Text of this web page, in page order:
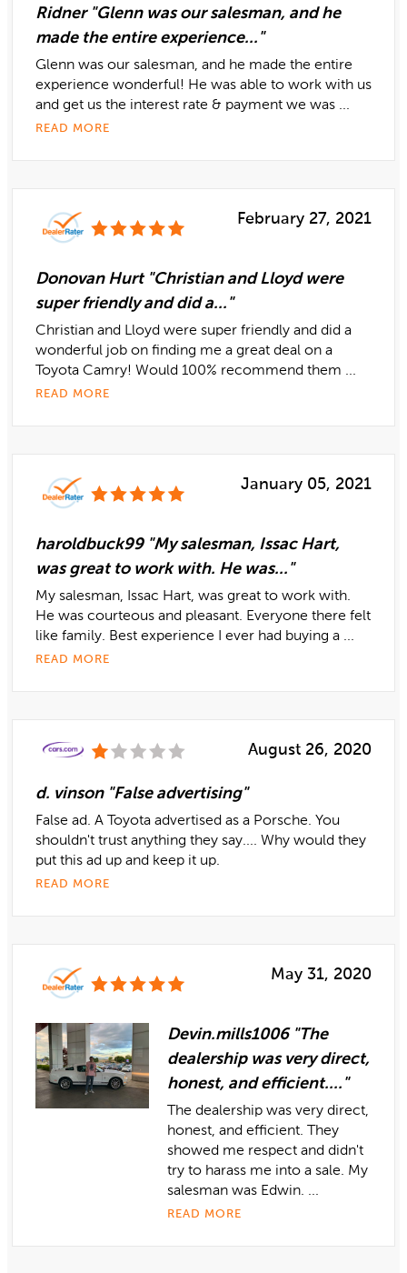
Ridner "Glenn was our salesman, and he
made the entire experience..."
Glenn was our salesman, and he made the entire
experience wonderful! He was able to work with us
and get us the interest rate & payment we was ...
READ MORE
February 27, 2021
Donovan Hurt "Christian and Lloyd were
super friendly and did a..."
Christian and Lloyd were super friendly and did a
wonderful job on finding me a great deal on a
Toyota Camry! Would 100% recommend them ...
READ MORE
January 05, 2021
haroldbuck99 "My salesman, Issac Hart,
was great to work with. He was..."
My salesman, Issac Hart, was great to work with.
He was courteous and pleasant. Everyone there felt
like family. Best experience I ever had buying a ...
READ MORE
August 26, 2020
d. vinson "False advertising"
False ad. A Toyota advertised as a Porsche. You
shouldn't trust anything they say.... Why would they
put this ad up and keep it up.
READ MORE
May 31, 2020
Devin.mills1006 "The
dealership was very direct,
honest, and efficient...."
The dealership was very direct,
honest, and efficient. They
showed me respect and didn't
try to harass me into a sale. My
salesman was Edwin. ...
READ MORE